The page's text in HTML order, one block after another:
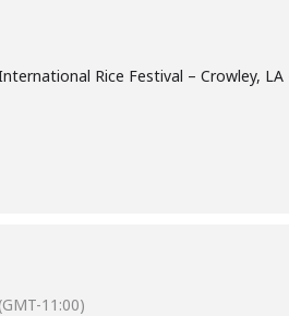
Rice Festival – Crowley,
(GMT-11:00)